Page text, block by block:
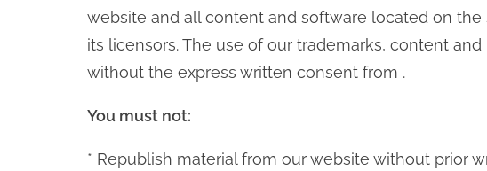
website and all content and software located on
its licensors. The use of our trademarks, content
without the express written consent from .
You must not:
* Republish material from our website without prior